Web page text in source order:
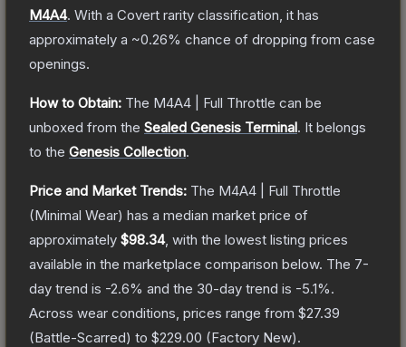
M4A4. With a Covert rarity classification, it has
approximately a ~0.26% chance of dropping from case
openings.
How to Obtain: The M4A4 | Full Throttle can be
unboxed from the Sealed Genesis Terminal. It belongs
to the Genesis Collection.
Price and Market Trends: The M4A4 | Full Throttle
(Minimal Wear) has a median market price of
approximately $98.34, with the lowest listing prices
available in the marketplace comparison below. The 7-
day trend is -2.6% and the 30-day trend is -5.1%.
Across wear conditions, prices range from $27.39
(Battle-Scarred) to $229.00 (Factory New).